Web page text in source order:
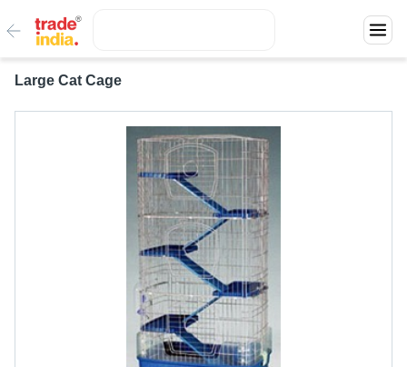
Large Cat Cage